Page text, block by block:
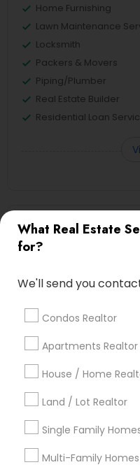
What Real Estate
for?
We'll send you
Condos Realtor
Apartments Realtor
House / Home
Land / Lot Realtor
Single Family
Multi-Family
Home Furnishing
Lawn Maintenance
Locksmith
Packers & Movers
Piping/Plumber
Real Estate Builder
Residential Loan
First Time Home
Nearby Areas
City MD - 21042
Real Estate
Real Estate Buying/
Real Estate Commercial
Real Estate Residential
Buyers Agents
Sellers
Luxury Properties Agent